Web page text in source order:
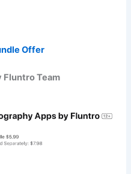
Offer
Fluntro Team